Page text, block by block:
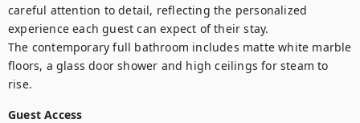
careful attention to detail, reflecting the personalized
experience each guest can expect of their stay.
The contemporary full bathroom includes matte white marble
floors, a glass door shower and high ceilings for steam to
rise.
Guest Access